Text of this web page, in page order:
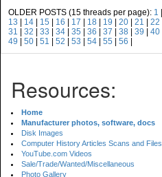
OLDER POSTS (15 threads per page): 1
13
14 15 16 17 18 19 20 21 22
31
32 33 34 35 36 37 38 39 40
49
50 51 52 53 54 55 56
Resources:
Home
Manufacturer photos, software, docs
Disk Images
Computer History Articles Scans and Files
YouTube.com Videos
Sale/Trade/Wanted/Miscellaneous
Photo Gallery